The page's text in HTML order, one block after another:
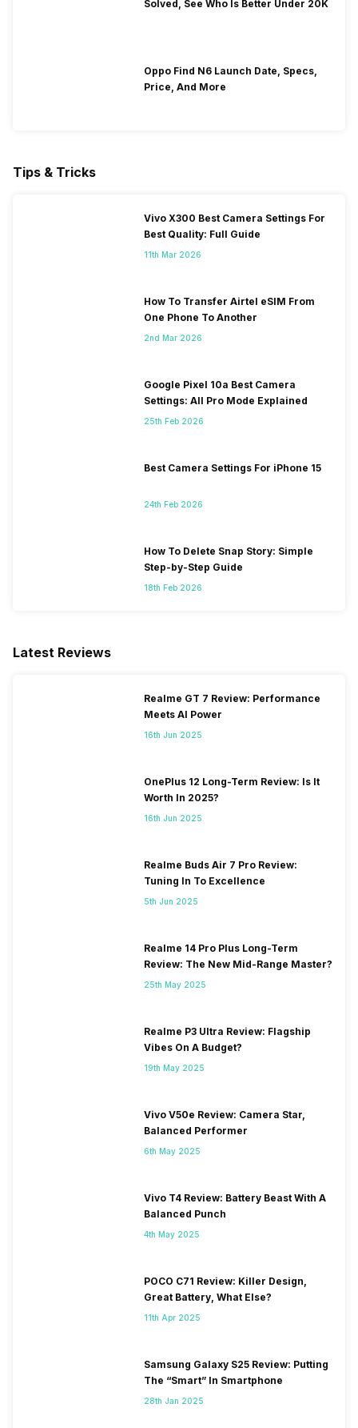
Solved, See Who Is Better Under 20K
Oppo Find N6 Launch Date, Specs,
Price, And More
Tips & Tricks
Vivo X300 Best Camera Settings For
Best Quality: Full Guide
11th Mar 2026
How To Transfer Airtel eSIM From
One Phone To Another
2nd Mar 2026
Google Pixel 10a Best Camera
Settings: All Pro Mode Explained
25th Feb 2026
Best Camera Settings For iPhone 15
24th Feb 2026
How To Delete Snap Story: Simple
Step-by-Step Guide
18th Feb 2026
Latest Reviews
Realme GT 7 Review: Performance
Meets AI Power
16th Jun 2025
OnePlus 12 Long-Term Review: Is It
Worth In 2025?
16th Jun 2025
Realme Buds Air 7 Pro Review:
Tuning In To Excellence
5th Jun 2025
Realme 14 Pro Plus Long-Term
Review: The New Mid-Range Master?
25th May 2025
Realme P3 Ultra Review: Flagship
Vibes On A Budget?
19th May 2025
Vivo V50e Review: Camera Star,
Balanced Performer
6th May 2025
Vivo T4 Review: Battery Beast With A
Balanced Punch
4th May 2025
POCO C71 Review: Killer Design,
Great Battery, What Else?
11th Apr 2025
Samsung Galaxy S25 Review: Putting
The “Smart” In Smartphone
28th Jan 2025